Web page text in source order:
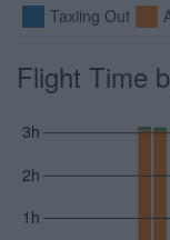
Taxiing Out
Flight Time
1h
2h
3h